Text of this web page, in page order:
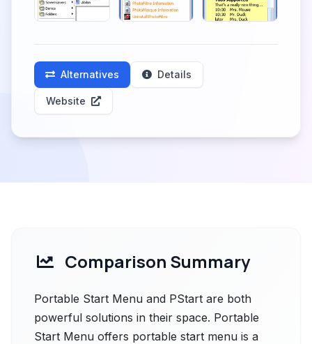
Alternatives Details
Website
Comparison Summary
Portable Start Menu and PStart are both
powerful solutions in their space. Portable
Start Menu offers portable start menu is a